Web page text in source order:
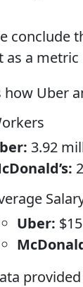
conclude
as a
how Uber
3.92
Uber: